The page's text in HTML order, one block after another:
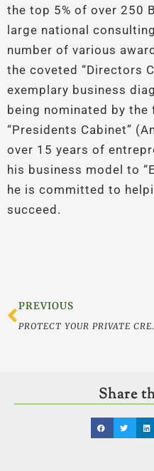
the top 5% of over 250
large national
number of various
the coveted “Directors
exemplary business
being nominated by the
“Presidents Cabinet”
over 15 years of
his business model to
he is committed to
succeed.
Prev
PREVIOUS
PROTECT YOUR
Share